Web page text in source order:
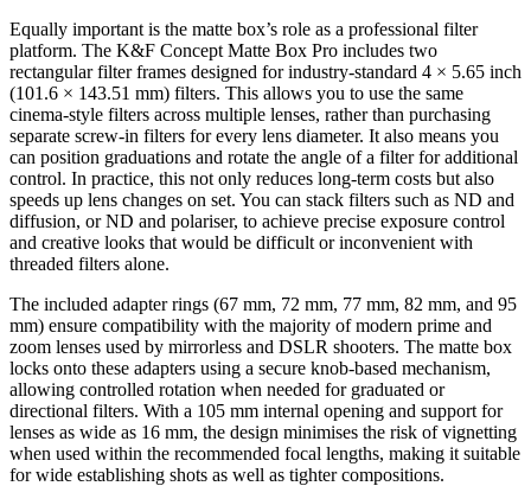
Equally important is the matte box’s role as a professional filter
platform. The K&F Concept Matte Box Pro includes two
rectangular filter frames designed for industry-standard 4 × 5.65 inch
(101.6 × 143.51 mm) filters. This allows you to use the same
cinema-style filters across multiple lenses, rather than purchasing
separate screw-in filters for every lens diameter. It also means you
can position graduations and rotate the angle of a filter for additional
control. In practice, this not only reduces long-term costs but also
speeds up lens changes on set. You can stack filters such as ND and
diffusion, or ND and polariser, to achieve precise exposure control
and creative looks that would be difficult or inconvenient with
threaded filters alone.
The included adapter rings (67 mm, 72 mm, 77 mm, 82 mm, and 95
mm) ensure compatibility with the majority of modern prime and
zoom lenses used by mirrorless and DSLR shooters. The matte box
locks onto these adapters using a secure knob-based mechanism,
allowing controlled rotation when needed for graduated or
directional filters. With a 105 mm internal opening and support for
lenses as wide as 16 mm, the design minimises the risk of vignetting
when used within the recommended focal lengths, making it suitable
for wide establishing shots as well as tighter compositions.